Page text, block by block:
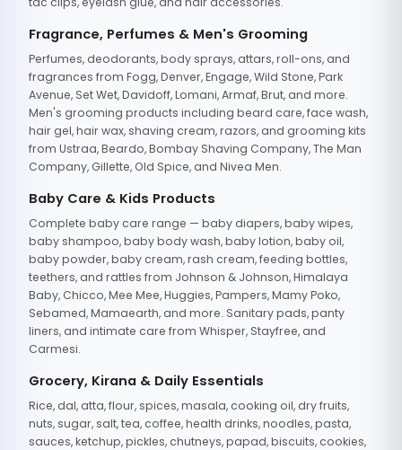
Fragrance, Perfumes & Men's Grooming
Perfumes, deodorants, body sprays, attars, roll-ons, and
fragrances from Fogg, Denver, Engage, Wild Stone, Park
Avenue, Set Wet, Davidoff, Lomani, Armaf, Brut, and more.
Men's grooming products including beard care, face wash,
hair gel, hair wax, shaving cream, razors, and grooming kits
from Ustraa, Beardo, Bombay Shaving Company, The Man
Company, Gillette, Old Spice, and Nivea Men.
Baby Care & Kids Products
Complete baby care range — baby diapers, baby wipes,
baby shampoo, baby body wash, baby lotion, baby oil,
baby powder, baby cream, rash cream, feeding bottles,
teethers, and rattles from Johnson & Johnson, Himalaya
Baby, Chicco, Mee Mee, Huggies, Pampers, Mamy Poko,
Sebamed, Mamaearth, and more. Sanitary pads, panty
liners, and intimate care from Whisper, Stayfree, and
Carmesi.
Grocery, Kirana & Daily Essentials
Rice, dal, atta, flour, spices, masala, cooking oil, dry fruits,
nuts, sugar, salt, tea, coffee, health drinks, noodles, pasta,
sauces, ketchup, pickles, chutneys, papad, biscuits, cookies,